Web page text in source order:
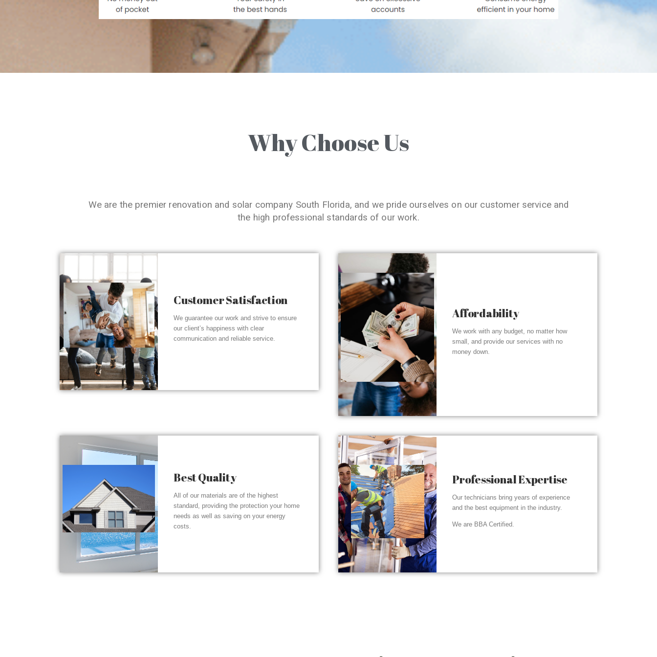
Why Choose Us
We are the premier renovation and solar company South Florida, and we pride ourselves on our customer service and
the high professional standards of our work.
Customer Satisfaction
We guarantee our work and strive to ensure
our client’s happiness with clear
communication and reliable service.
Affordability
We work with any budget, no matter how
small, and provide our services with no
money down.
Best Quality
All of our materials are of the highest
standard, providing the protection your home
needs as well as saving on your energy
costs.
Professional Expertise
Our technicians bring years of experience
and the best equipment in the industry.
We are BBA Certified.